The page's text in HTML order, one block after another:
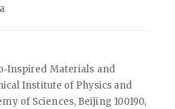
Materials and
Institute of Physics and
of Sciences, Beijing 100190,